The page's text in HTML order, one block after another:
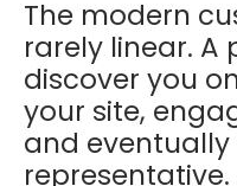
The modern
rarely linear.
discover you
your site,
and